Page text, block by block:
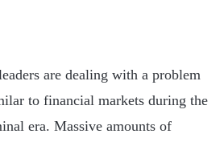
are dealing with a problem
to financial markets during the
era. Massive amounts of